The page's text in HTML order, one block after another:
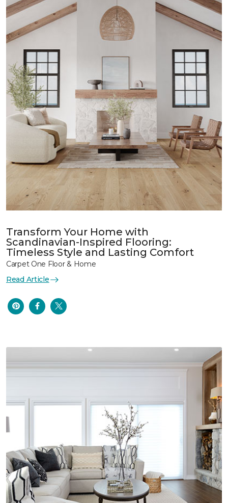
Transform Your Home with
Scandinavian-Inspired Flooring:
Timeless Style and Lasting Comfort
Carpet One Floor & Home
Read Article